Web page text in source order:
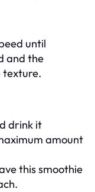
until
and the
texture.
drink it
amount
this smoothie